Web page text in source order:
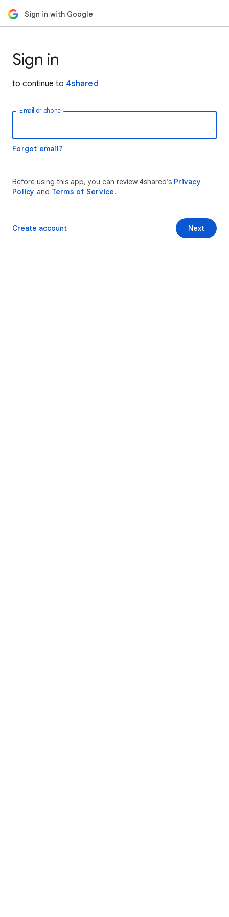
Sign in with Google
Sign in
to continue to 4shared
Email or phone
Forgot email?
Before using this app, you can review 4shared’s Privacy
Policy and Terms of Service.
Next
Create account